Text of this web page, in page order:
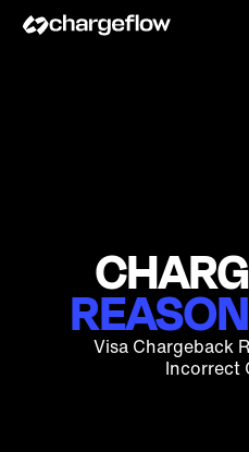
Visa Chargeback
Incorrect